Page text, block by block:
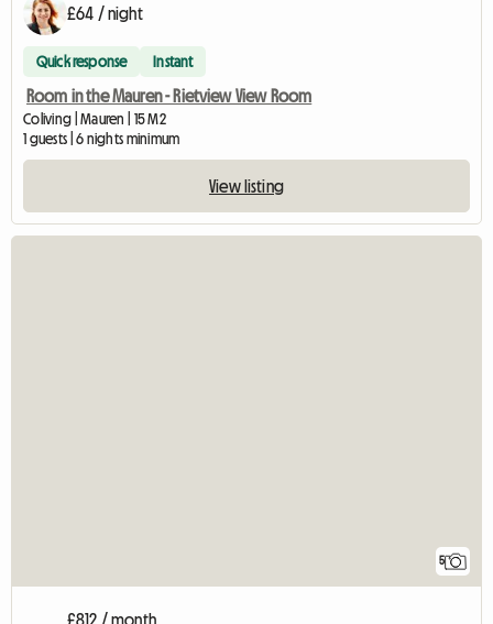
£64 / night
Quick response Instant
Room in the Mauren - Rietview View Room
Coliving | Mauren | 15 M2
1 guests | 6 nights minimum
View listing
5
£812 / month